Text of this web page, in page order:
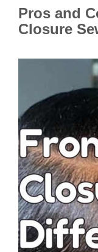
Pros and
Closure